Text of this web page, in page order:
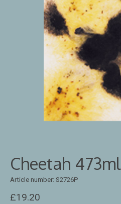
Cheetah 473ml
Article number: S2726P
£19.20